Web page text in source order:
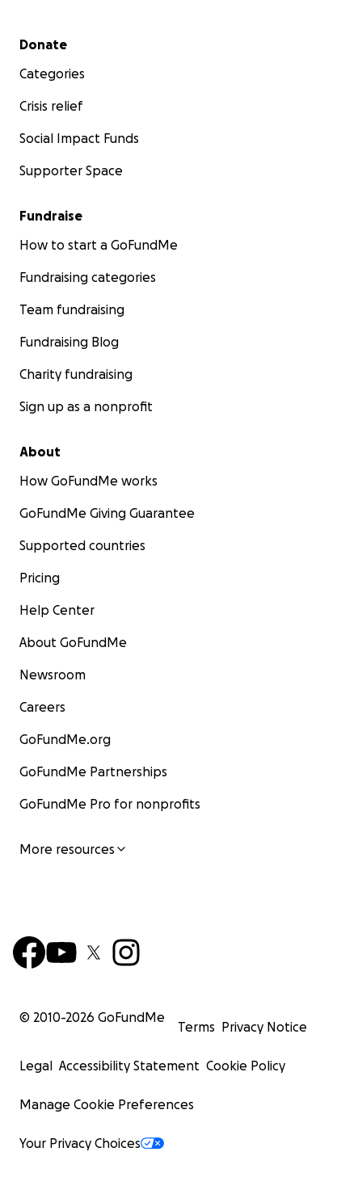
Secondary menu
Donate
Categories
Crisis relief
Social Impact Funds
Supporter Space
Fundraise
How to start a GoFundMe
Fundraising categories
Team fundraising
Fundraising Blog
Charity fundraising
Sign up as a nonprofit
About
How GoFundMe works
GoFundMe Giving Guarantee
Supported countries
Pricing
Help Center
About GoFundMe
Newsroom
Careers
GoFundMe.org
GoFundMe Partnerships
GoFundMe Pro for nonprofits
More resources
© 2010-2026 GoFundMe
Terms Privacy Notice
Legal Accessibility Statement Cookie Policy
Manage Cookie Preferences
Your Privacy Choices